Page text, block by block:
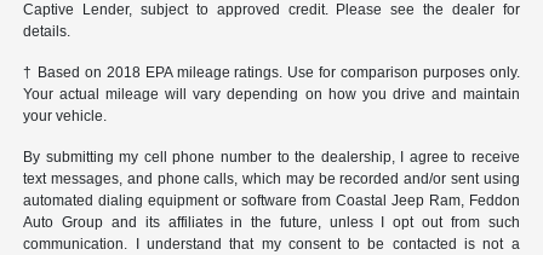
Captive Lender, subject to approved credit. Please see the dealer for
details.
† Based on 2018 EPA mileage ratings. Use for comparison purposes only.
Your actual mileage will vary depending on how you drive and maintain
your vehicle.
By submitting my cell phone number to the dealership, I agree to receive
text messages, and phone calls, which may be recorded and/or sent using
automated dialing equipment or software from Coastal Jeep Ram, Feddon
Auto Group and its affiliates in the future, unless I opt out from such
communication. I understand that my consent to be contacted is not a